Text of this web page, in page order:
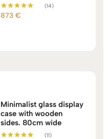
Rated
(14)
873€
Minimalist glass display
case with wooden
sides. 80cm wide
(11)